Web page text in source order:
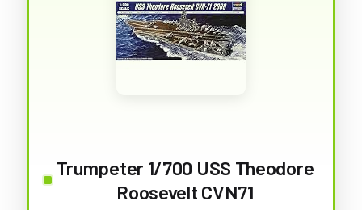
Trumpeter 1/700 USS Theodore
Roosevelt CVN71